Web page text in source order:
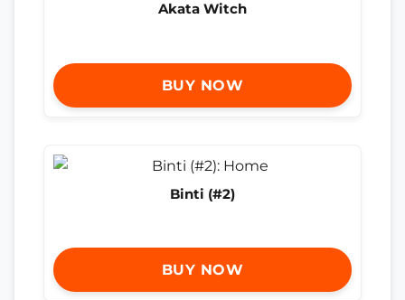
Akata Witch
BUY NOW
Binti (#2)
BUY NOW